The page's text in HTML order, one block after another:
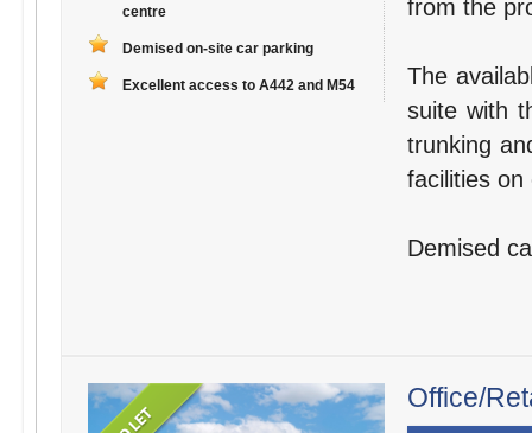
centre
Demised on-site car parking
Excellent access to A442 and M54
from the
The
suite with
trunking
facilities on
Demised
Office/